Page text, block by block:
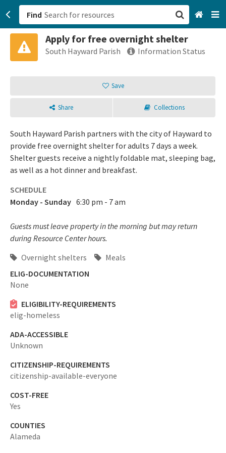
Find
Apply for free overnight shelter
South Hayward Parish Information Status
Save
Share Collections
South Hayward Parish partners with the city of Hayward to
provide free overnight shelter for adults 7 days a week.
Shelter guests receive a nightly foldable mat, sleeping bag,
as well as a hot dinner and breakfast.
SCHEDULE
Monday - Sunday 6:30 pm - 7 am
Guests must leave property in the morning but may return
during Resource Center hours.
Overnight shelters
Meals
ELIG-DOCUMENTATION
None
ELIGIBILITY-REQUIREMENTS
elig-homeless
ADA-ACCESSIBLE
Unknown
CITIZENSHIP-REQUIREMENTS
citizenship-available-everyone
COST-FREE
Yes
COUNTIES
Alameda
San Francisco, CA
Sign up
Login